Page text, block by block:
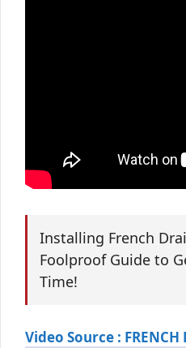
Installing French
Foolproof Guide to
Time!
Video Source :